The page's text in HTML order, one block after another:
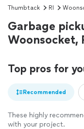
Thumbtack RI
Garbage
Woonsocket,
Top pros for
Recommended
These highly
with your project.